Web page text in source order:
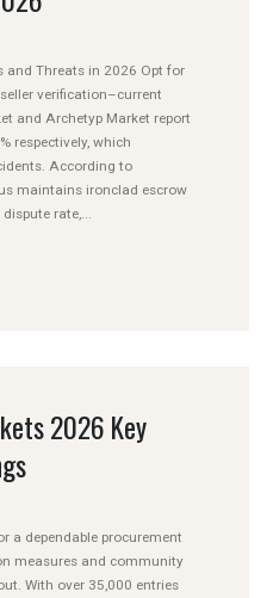
and Threats in 2026 Opt for
verification–current
and Archetyp Market report
respectively, which
According to
maintains ironclad escrow
rate,...
2026 Key
a dependable procurement
measures and community
With over 35,000 entries